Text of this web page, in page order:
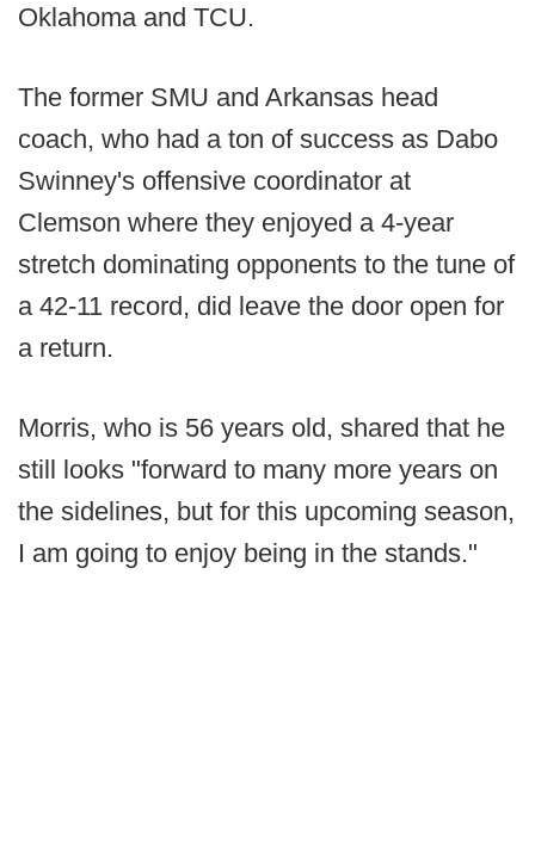
Oklahoma and TCU.
The former SMU and Arkansas head
coach, who had a ton of success as Dabo
Swinney's offensive coordinator at
Clemson where they enjoyed a 4-year
stretch dominating opponents to the tune of
a 42-11 record, did leave the door open for
a return.
Morris, who is 56 years old, shared that he
still looks "forward to many more years on
the sidelines, but for this upcoming season,
I am going to enjoy being in the stands."